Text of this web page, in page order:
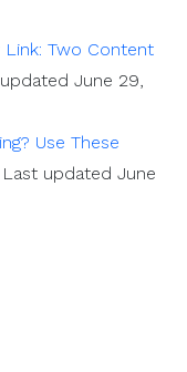
Two Content
June 29,
Use These
Last updated June